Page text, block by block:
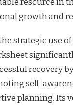
growth and
strategic use of
recovery
self-
planning. Its